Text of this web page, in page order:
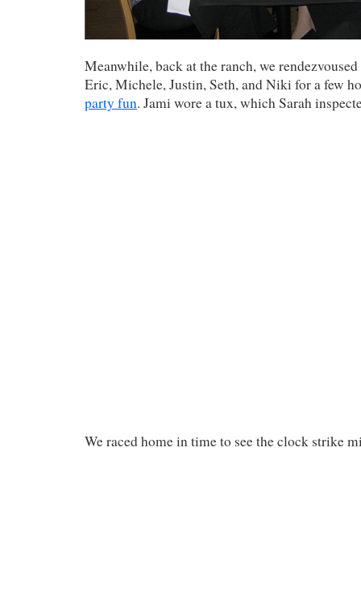
Meanwhile, back at the ranch, we
Eric, Michele, Justin, Seth, and Niki for a few
party fun. Jami wore a tux, which Sarah
We raced home in time to see the clock strike